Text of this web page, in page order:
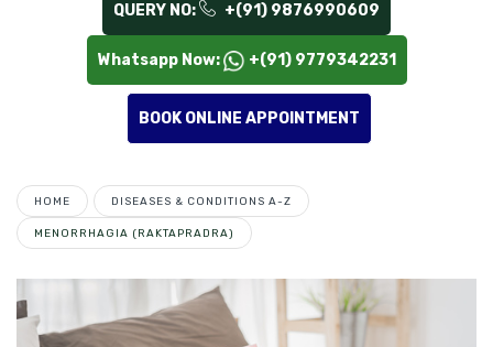
QUERY NO: +(91) 9876990609
Whatsapp Now: +(91) 9779342231
BOOK ONLINE APPOINTMENT
HOME DISEASES & CONDITIONS A-Z
MENORRHAGIA (RAKTAPRADRA)